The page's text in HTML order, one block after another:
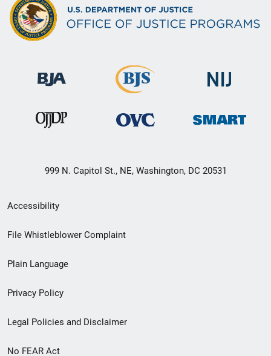
999 N. Capitol St., NE, Washington, DC 20531
Secondary
Footer
menu
Accessibility
File Whistleblower Complaint
Plain Language
Privacy Policy
Legal Policies and Disclaimer
No FEAR Act